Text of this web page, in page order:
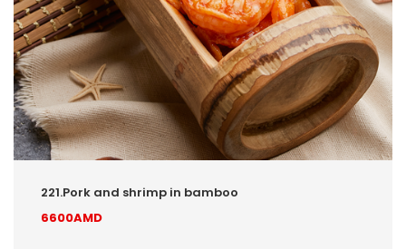
221.Pork and shrimp in bamboo
6600AMD